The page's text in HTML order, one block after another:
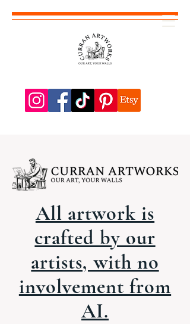
All artwork is
crafted by our
artists, with no
involvement from
AI.